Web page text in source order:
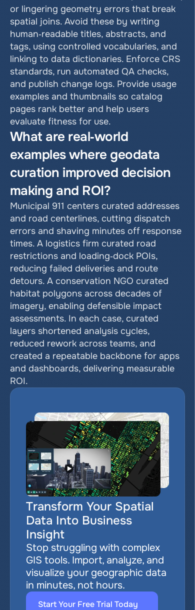
or lingering geometry errors that break
spatial joins. Avoid these by writing
human‑readable titles, abstracts, and
tags, using controlled vocabularies, and
linking to data dictionaries. Enforce CRS
standards, run automated QA checks,
and publish change logs. Provide usage
examples and thumbnails so catalog
pages rank better and help users
evaluate fitness for use.
What are real‑world
examples where geodata
curation improved decision
making and ROI?
Municipal 911 centers curated addresses
and road centerlines, cutting dispatch
errors and shaving minutes off response
times. A logistics firm curated road
restrictions and loading‑dock POIs,
reducing failed deliveries and route
detours. A conservation NGO curated
habitat polygons across decades of
imagery, enabling defensible impact
assessments. In each case, curated
layers shortened analysis cycles,
reduced rework across teams, and
created a repeatable backbone for apps
and dashboards, delivering measurable
ROI.
Transform Your Spatial
Data Into Business
Insight
Stop struggling with complex
GIS tools. Import, analyze, and
visualize your geographic data
in minutes, not hours.
Start Your Free Trial Today